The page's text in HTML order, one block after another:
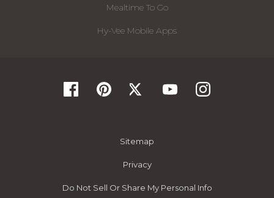
Mealtime To Go
Hy-Vee Mobile Apps
Sitemap
Privacy
Do Not Sell Or Share My Personal Info